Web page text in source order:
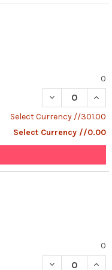
0
DECREASE
Select Currency //301.00
Select Currency //0.00
0
DECREASE